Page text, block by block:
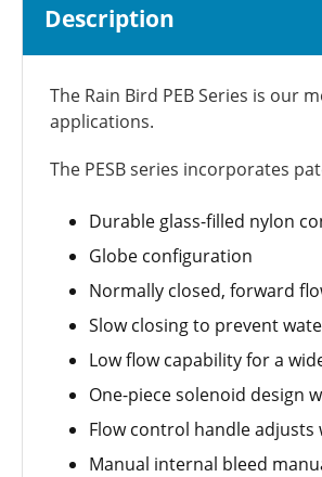
Description
The Rain Bird PEB Series is our
applications.
The PESB series incorporates
Durable glass-filled nylon
Globe configuration
Normally closed, forward
Slow closing to prevent
Low flow capability for a
One-piece solenoid design
Flow control handle adjusts
Manual internal bleed